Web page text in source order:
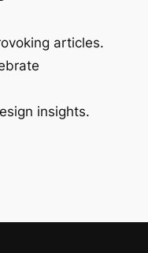
articles.
insights.